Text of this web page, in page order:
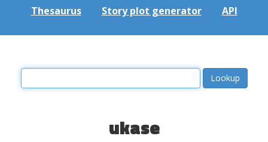
Thesaurus Story plot generator API
ukase